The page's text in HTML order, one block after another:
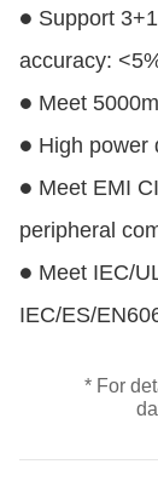
● Support
accuracy:
● Meet
● High power
● Meet EMI
peripheral
● Meet IEC/
IEC/ES/
* For